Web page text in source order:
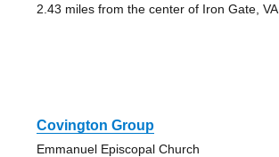
2.43 miles from the center of Iron Gate, VA
Covington Group
Emmanuel Episcopal Church